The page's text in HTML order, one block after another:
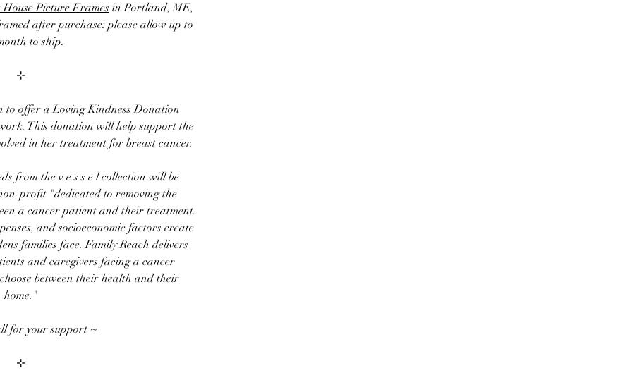
Picture Frames in Portland, ME,
after purchase: please allow up to
to ship.
⊹
to offer aLoving Kindness Donation
This donation will help support the
in her treatment for breast cancer.
from the v e s s e l collection will be
profit "dedicated to removing the
a cancer patient and their treatment.
and socioeconomic factors create
families face. Family Reach delivers
and caregivers facing a cancer
between their health and their
home."
for your support ~
⊹